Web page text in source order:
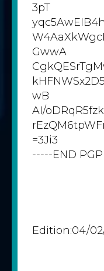
3pT
GwwA
wB
AI/
=3Ji3
-----END
Edition:04/